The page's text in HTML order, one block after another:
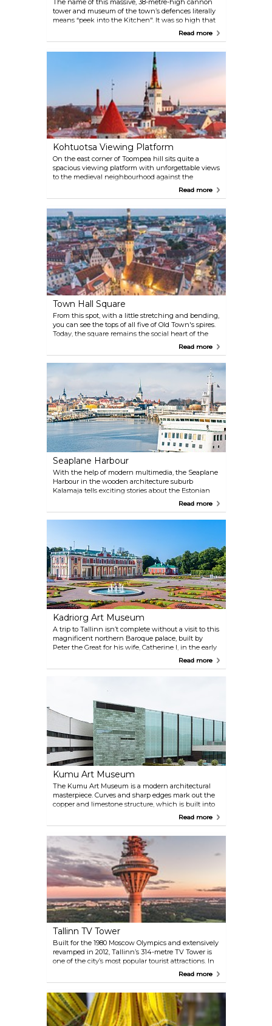
The name of this massive, 38-metre-high cannon
tower and museum of the town’s defences literally
means “peek into the Kitchen". It was so high that
Medieval guards joked they could see right down
Read more
Kohtuotsa Viewing Platform
On the east corner of Toompea hill sits quite a
spacious viewing platform with unforgettable views
to the medieval neighbourhood against the
backdrop of its more modern district. From here you
distance. During the summer season outdoor cafe
and dance evenings take over the space.
Read more
Town Hall Square
From this spot, with a little stretching and bending,
you can see the tops of all five of Old Town's spires.
Today, the square remains the social heart of the
city, a venue for open-air concerts, handicraft fairs
and Medieval markets. Each winter, it's home to the
town's Christmas tree — a tradition that stretches
back to 1441 — and a buzzing Christmas Market. In
spring it hosts the Old Town Days festival, a modern
version of a medieval carnival, where traditions
from the Middle Ages are kept alive.
Read more
Seaplane Harbour
With the help of modern multimedia, the Seaplane
Harbour in the wooden architecture suburb
Kalamaja tells exciting stories about the Estonian
maritime and military history promising a "sea full
would take nearly 2 million A4 paper sheets laid
exhibits revitalizes the colourful history of Estonia.
In the outdoor area, visitors can tour a collection of
historic ships, including the Suur Tõll, Europe's
largest steam-powered icebreaker.
Read more
Kadriorg Art Museum
A trip to Tallinn isn’t complete without a visit to this
magnificent northern Baroque palace, built by
Peter the Great for his wife, Catherine I, in the early
18th century. Designed by Italian architect Niccolo
manicured gardens are a humbling example of
to visit is that this is also home to the foreign art
collection of the Art Museum of Estonia.
Read more
Kumu Art Museum
The Kumu Art Museum is a modern architectural
masterpiece. Curves and sharp edges mark out the
copper and limestone structure, which is built into
the side of a limestone cliff. The museum program
era and a temporary exhibition program of
contemporary art.
Read more
Tallinn TV Tower
Built for the 1980 Moscow Olympics and extensively
revamped in 2012, Tallinn’s 314-metre TV Tower is
one of the city’s most popular tourist attractions. In
addition to the panoramic views from its
exhibition. Adrenaline lovers should check out the
Walk on the Edge experience.
Read more